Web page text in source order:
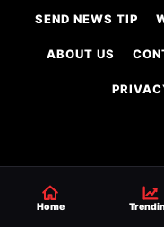
SEND NEWS TIP
ABOUT US
Do Not Sell or
Home